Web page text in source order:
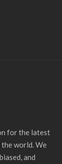
for the latest
the world. We
and